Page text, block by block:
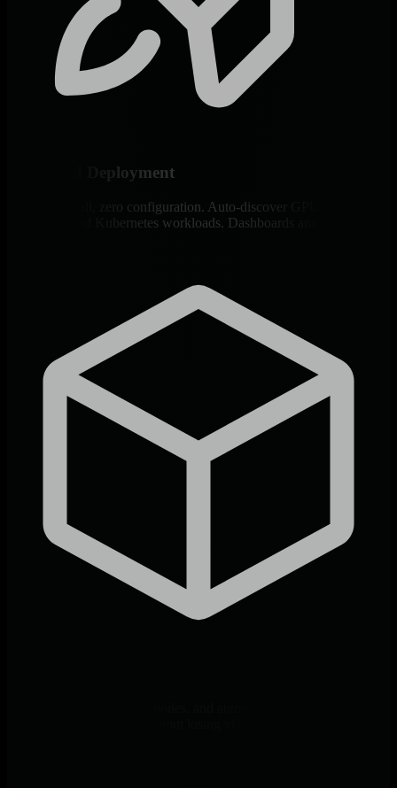
60-Second Deployment
One-line install, zero configuration. Auto-discover GPUs,
containers, and Kubernetes workloads. Dashboards and alerts active